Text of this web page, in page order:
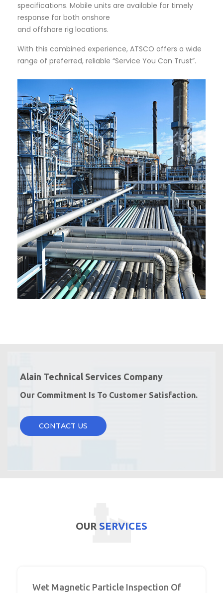
specifications. Mobile units are available for timely
response for both onshore
and offshore rig locations.
With this combined experience, ATSCO offers a wide
range of preferred, reliable “Service You Can Trust”.
Alain Technical Services Company
Our Commitment Is To Customer Satisfaction.
CONTACT US
OUR SERVICES
Wet Magnetic Particle Inspection Of